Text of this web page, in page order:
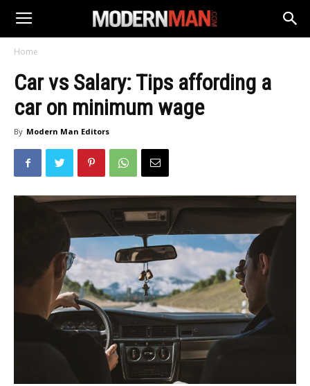
Home
Car vs Salary: Tips affording a
car on minimum wage
By Modern Man Editors